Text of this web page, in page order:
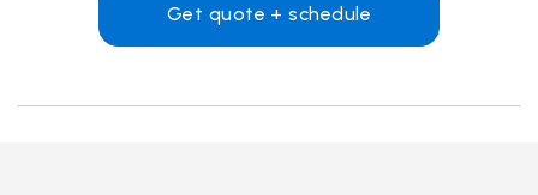
Get quote + schedule